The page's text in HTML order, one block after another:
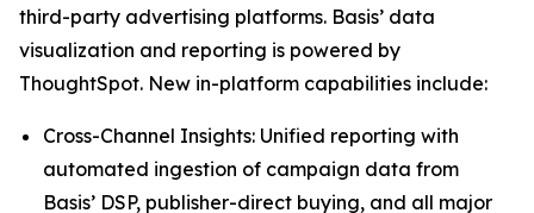
third-party advertising platforms. Basis’ data
visualization and reporting is powered by
ThoughtSpot. New in-platform capabilities include:
Cross-Channel Insights: Unified reporting with
automated ingestion of campaign data from
Basis’ DSP, publisher-direct buying, and all major